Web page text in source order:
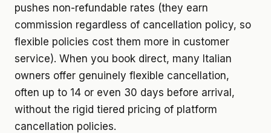
pushes non-refundable rates (they earn
commission regardless of cancellation policy, so
flexible policies cost them more in customer
service). When you book direct, many Italian
owners offer genuinely flexible cancellation,
often up to 14 or even 30 days before arrival,
without the rigid tiered pricing of platform
cancellation policies.